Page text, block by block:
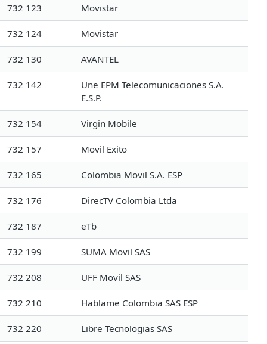
732 123 Movistar
732 124 Movistar
732 130 AVANTEL
732 142
Une EPM Telecomunicaciones S.A.
E.S.P.
732 154 Virgin Mobile
732 157 Movil Exito
732 165 Colombia Movil S.A. ESP
732 176 DirecTV Colombia Ltda
732 187 eTb
732 199 SUMA Movil SAS
732 208 UFF Movil SAS
732 210 Hablame Colombia SAS ESP
732 220 Libre Tecnologias SAS